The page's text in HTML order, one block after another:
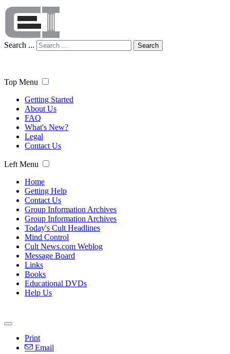
Search ... Search
Top Menu
Getting Started
About Us
FAQ
What's New?
Legal
Contact Us
Left Menu
Home
Getting Help
Contact Us
Group Information Archives
Group Information Archives
Today's Cult Headlines
Mind Control
Cult News.com Weblog
Message Board
Links
Books
Educational DVDs
Help Us
Print
Email